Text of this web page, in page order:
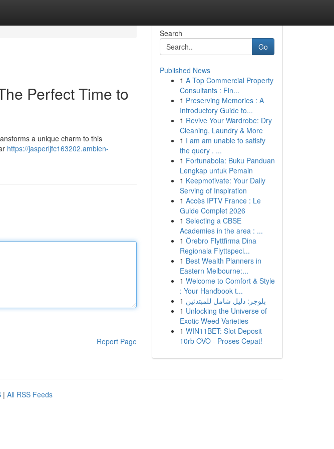
Perfect Time to
a unique charm to this
https://jasperljfc163202.ambien-
Report Page
Search
Go
Published News
1 A Top Commercial Property
Consultants : Fin...
1 Preserving Memories : A
Introductory Guide to...
1 Revive Your Wardrobe: Dry
Cleaning, Laundry & More
1 I am am unable to satisfy
the query . ...
1 Fortunabola: Buku Panduan
Lengkap untuk Pemain
1 Keepmotivate: Your Daily
Serving of Inspiration
1 Accès IPTV France : Le
Guide Complet 2026
1 Selecting a CBSE
Academies in the area : ...
1 Örebro Flyttfirma Dina
Regionala Flyttspeci...
1 Best Wealth Planners in
Eastern Melbourne:...
1 Welcome to Comfort & Style
: Your Handbook t...
1 بلوجر: دليل شامل للمبتدئين
1 Unlocking the Universe of
Exotic Weed Varieties
1 WIN11BET: Slot Deposit
10rb OVO - Proses Cepat!
| All RSS Feeds